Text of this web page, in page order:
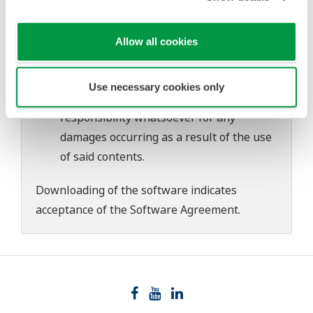
Allow all cookies
Use necessary cookies only
Use of the Yokogawa Web site is at the
user's own risk.
Any parties contributing to the creation
Yokogawa Web site shall bear no
responsibility whatsoever for any
damages occurring as a result of the use
of said contents.
Downloading of the software indicates
acceptance of theSoftware Agreement.